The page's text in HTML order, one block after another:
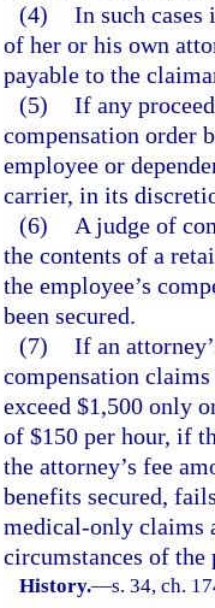
(4) In such
of her or his own
payable to the
(5) If any
compensation order
employee or
carrier, in its
(6)
A judge of
the contents of a
the employee’s
been secured.
(7) If an
compensation
exceed $1,500 only
of $150 per hour, if
the attorney’s fee
benefits secured,
medical-only claims
circumstances of the
History.—s. 34, ch.